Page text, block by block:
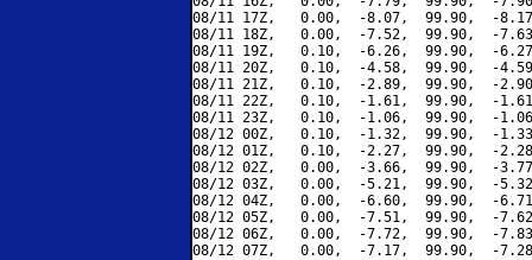
08/11 17Z,   0.00,  -8.07,  99.90,  -
08/11 18Z,   0.00,  -7.52,  99.90,  -
08/11 19Z,   0.10,  -6.26,  99.90,  -
08/11 20Z,   0.10,  -4.58,  99.90,  -
08/11 21Z,   0.10,  -2.89,  99.90,  -
08/11 22Z,   0.10,  -1.61,  99.90,  -
08/11 23Z,   0.10,  -1.06,  99.90,  -
08/12 00Z,   0.10,  -1.32,  99.90,  -
08/12 01Z,   0.10,  -2.27,  99.90,  -
08/12 02Z,   0.00,  -3.66,  99.90,  -
08/12 03Z,   0.00,  -5.21,  99.90,  -
08/12 04Z,   0.00,  -6.60,  99.90,  -
08/12 05Z,   0.00,  -7.51,  99.90,  -
08/12 06Z,   0.00,  -7.72,  99.90,  -
08/12 07Z,   0.00,  -7.17,  99.90,  -